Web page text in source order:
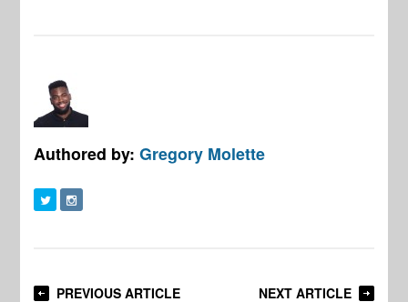
Authored by:Gregory Molette
PREVIOUS ARTICLE NEXT ARTICLE